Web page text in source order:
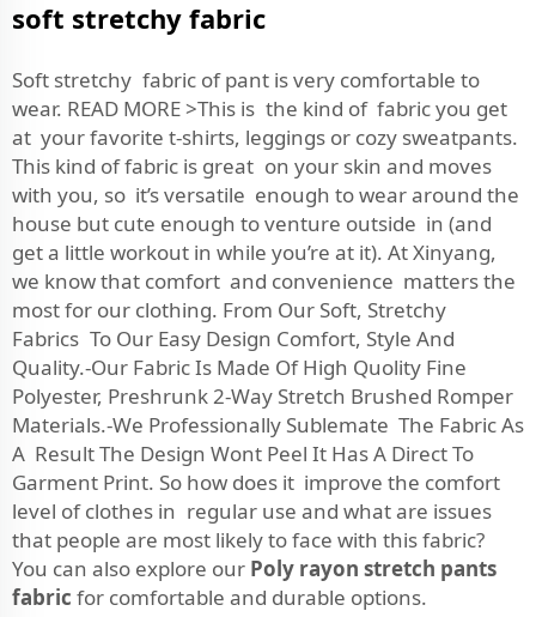
soft stretchy fabric
Soft stretchy fabric of pant is very comfortable to
wear. READ MORE >This is the kind of fabric you get
at your favorite t-shirts, leggings or cozy sweatpants.
This kind of fabric is great on your skin and moves
with you, so it’s versatile enough to wear around the
house but cute enough to venture outside in (and
get a little workout in while you’re at it). At Xinyang,
we know that comfort and convenience matters the
most for our clothing. From Our Soft, Stretchy
Fabrics To Our Easy Design Comfort, Style And
Quality.-Our Fabric Is Made Of High Quolity Fine
Polyester, Preshrunk 2-Way Stretch Brushed Romper
Materials.-We Professionally Sublemate The Fabric As
A Result The Design Wont Peel It Has A Direct To
Garment Print. So how does it improve the comfort
level of clothes in regular use and what are issues
that people are most likely to face with this fabric?
You can also explore our Poly rayon stretch pants
fabric for comfortable and durable options.